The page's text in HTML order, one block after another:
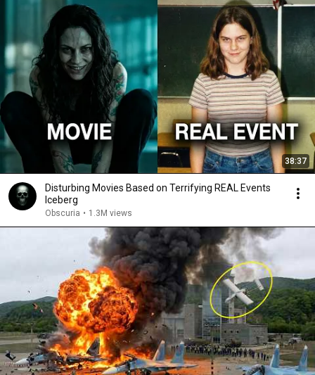
38:37
Disturbing Movies Based on Terrifying REAL Events
Iceberg
Obscuria • 1.3M views